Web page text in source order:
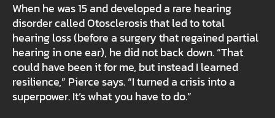
When he was 15 and developed a rare hearing
disorder called Otosclerosis that led to total
hearing loss (before a surgery that regained partial
hearing in one ear), he did not back down. “That
could have been it for me, but instead I learned
resilience,” Pierce says. “I turned a crisis into a
superpower. It’s what you have to do.”